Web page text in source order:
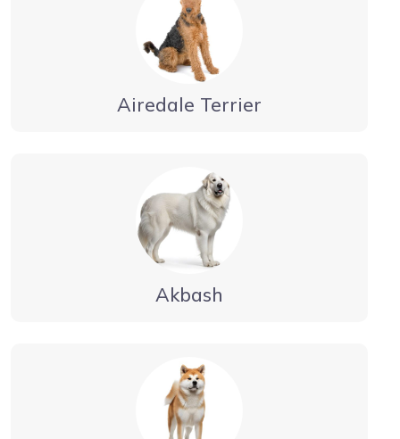
Airedale Terrier
Akbash